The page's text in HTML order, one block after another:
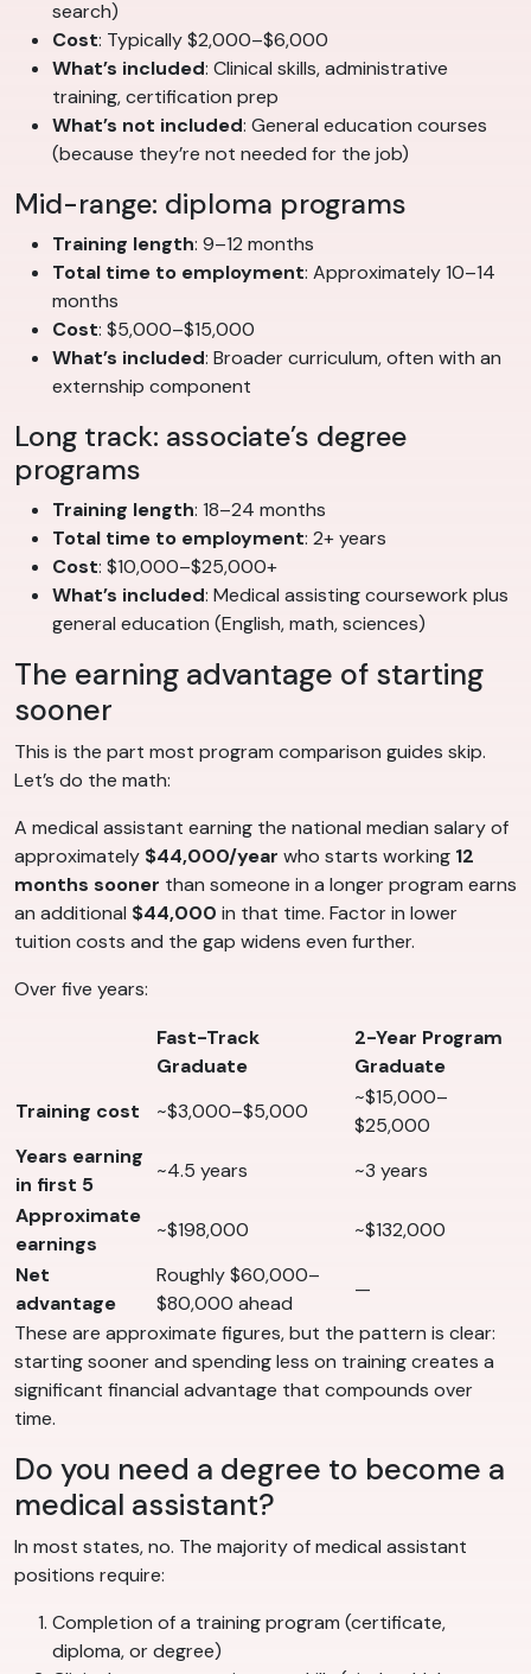
search)
Cost: Typically $2,000–$6,000
What’s included: Clinical skills, administrative
training, certification prep
What’s not included: General education courses
(because they’re not needed for the job)
Mid-range: diploma programs
Training length: 9–12 months
Total time to employment: Approximately 10–14
months
Cost: $5,000–$15,000
What’s included: Broader curriculum, often with an
externship component
Long track: associate’s degree
programs
Training length: 18–24 months
Total time to employment: 2+ years
Cost: $10,000–$25,000+
What’s included: Medical assisting coursework plus
general education (English, math, sciences)
The earning advantage of starting
sooner
This is the part most program comparison guides skip.
Let’s do the math:
A medical assistant earning the national median salary of
approximately $44,000/year who starts working 12
months sooner than someone in a longer program earns
an additional $44,000 in that time. Factor in lower
tuition costs and the gap widens even further.
Over five years:
Fast-Track
Graduate
2-Year Program
Graduate
Training cost
~$3,000–$5,000
~$15,000–
$25,000
Years earning
in first 5
~4.5 years
~3 years
Approximate
earnings
~$198,000
~$132,000
Net
advantage
Roughly $60,000–
$80,000 ahead
—
These are approximate figures, but the pattern is clear:
starting sooner and spending less on training creates a
significant financial advantage that compounds over
time.
Do you need a degree to become a
medical assistant?
In most states, no. The majority of medical assistant
positions require:
Completion of a training program (certificate,
diploma, or degree)